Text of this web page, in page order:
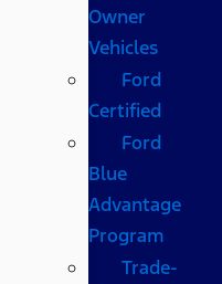
Owner
Vehicles
Ford
Certified
Ford
Blue
Advantage
Program
Trade-